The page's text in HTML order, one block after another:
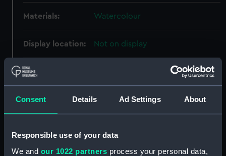
Consent Details Ad Settings About
Responsible use of your data
We and our 1022 partners process your personal data,
Materials: Watercolour
Display location: Not on display
Creator: Buttersworth, Thomas
Places: Unlinked place
Colossus (1787)
Orion (1787)